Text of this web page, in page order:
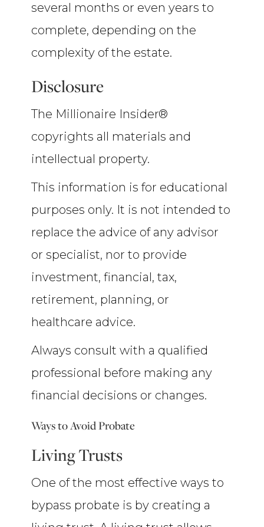
several months or even years to
complete, depending on the
complexity of the estate.
Disclosure
The Millionaire Insider®
copyrights all materials and
intellectual property.
This information is for educational
purposes only. It is not intended to
replace the advice of any advisor
or specialist, nor to provide
investment, financial, tax,
retirement, planning, or
healthcare advice.
Always consult with a qualified
professional before making any
financial decisions or changes.
Ways to Avoid Probate
Living Trusts
One of the most effective ways to
bypass probate is by creating a